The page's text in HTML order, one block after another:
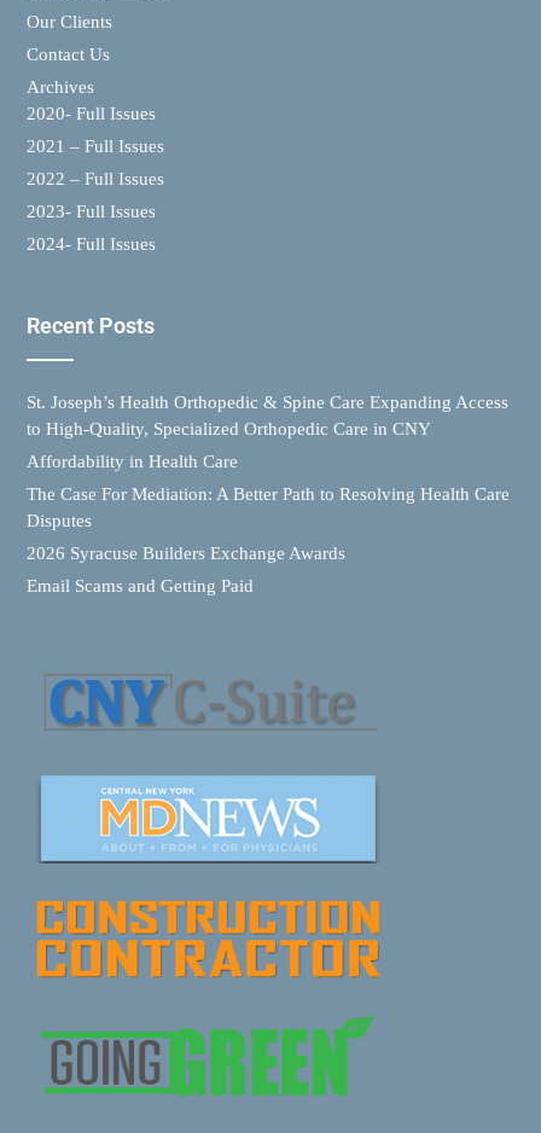
Our Clients
Contact Us
Archives
2020- Full Issues
2021 – Full Issues
2022 – Full Issues
2023- Full Issues
2024- Full Issues
Recent Posts
St. Joseph’s Health Orthopedic & Spine Care Expanding Access
to High-Quality, Specialized Orthopedic Care in CNY
Affordability in Health Care
The Case For Mediation: A Better Path to Resolving Health Care
Disputes
2026 Syracuse Builders Exchange Awards
Email Scams and Getting Paid